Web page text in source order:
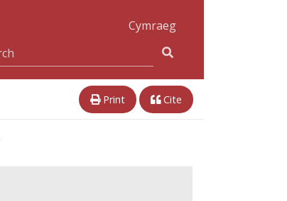
Cymraeg
Print Cite